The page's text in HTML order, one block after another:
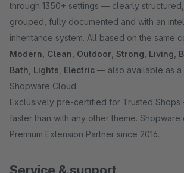
through 1350+ settings — clearly
grouped, fully documented and with an
inheritance system. All based on the same
Modern Clean Outdoor Strong Living
Bath Lights Electric — also available as a
Shopware Cloud.
Exclusively pre-certified for Trusted
faster than with any other theme. Shopware
Premium Extension Partner since 2016.